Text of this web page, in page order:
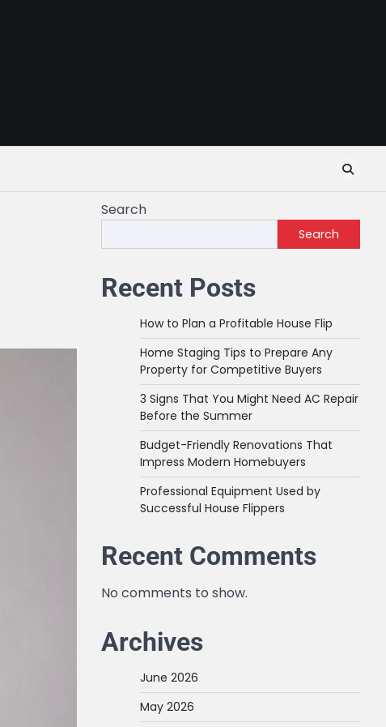
Search
Search
Recent Posts
How to Plan a Profitable House Flip
Home Staging Tips to Prepare Any
Property for Competitive Buyers
3 Signs That You Might Need AC Repair
Before the Summer
Budget-Friendly Renovations That
Impress Modern Homebuyers
Professional Equipment Used by
Successful House Flippers
Recent Comments
No comments to show.
Archives
June 2026
May 2026